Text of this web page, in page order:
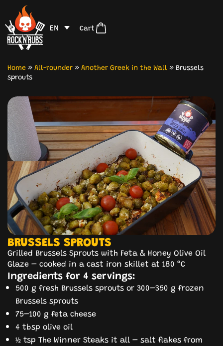
EN Cart
Home » All-rounder » Another Greek in the Wall » Brussels
sprouts
BRUSSELS SPROUTS
Grilled Brussels Sprouts with Feta & Honey Olive Oil
Glaze – cooked in a cast iron skillet at 180 °C
Ingredients for 4 servings:
500 g fresh Brussels sprouts or 300–350 g frozen
Brussels sprouts
75–100 g feta cheese
4 tbsp olive oil
½ tsp The Winner Steaks it all – salt flakes from